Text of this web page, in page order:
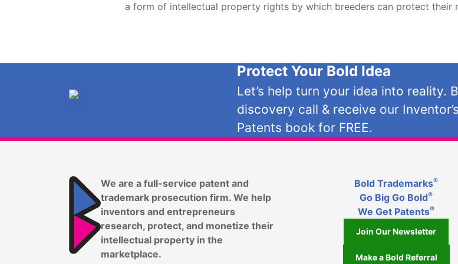
a form of intellectual property rights by which breeders can protect their
Protect Your Bold Idea
Let’s help turn your idea into reality.
discovery call & receive our
Patents book for FREE.
We are a full-service patent and
trademark prosecution firm. We help
inventors and entrepreneurs
research, protect, and monetize their
intellectual property in the
marketplace.
Bold Trademarks®
Go Big Go Bold®
We Get Patents®
Join Our Newsletter
Make a Bold Referral